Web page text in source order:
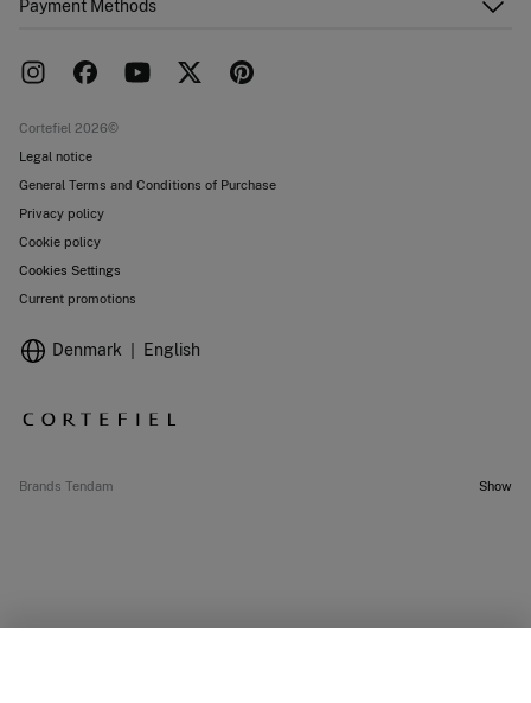
FAQ
Returns and cancellation
Work with us
Payment Methods
Cortefiel 2026©
Legal notice
General Terms and Conditions of Purchase
Privacy policy
Cookie policy
Cookies Settings
Current promotions
Denmark English
Brands Tendam Show